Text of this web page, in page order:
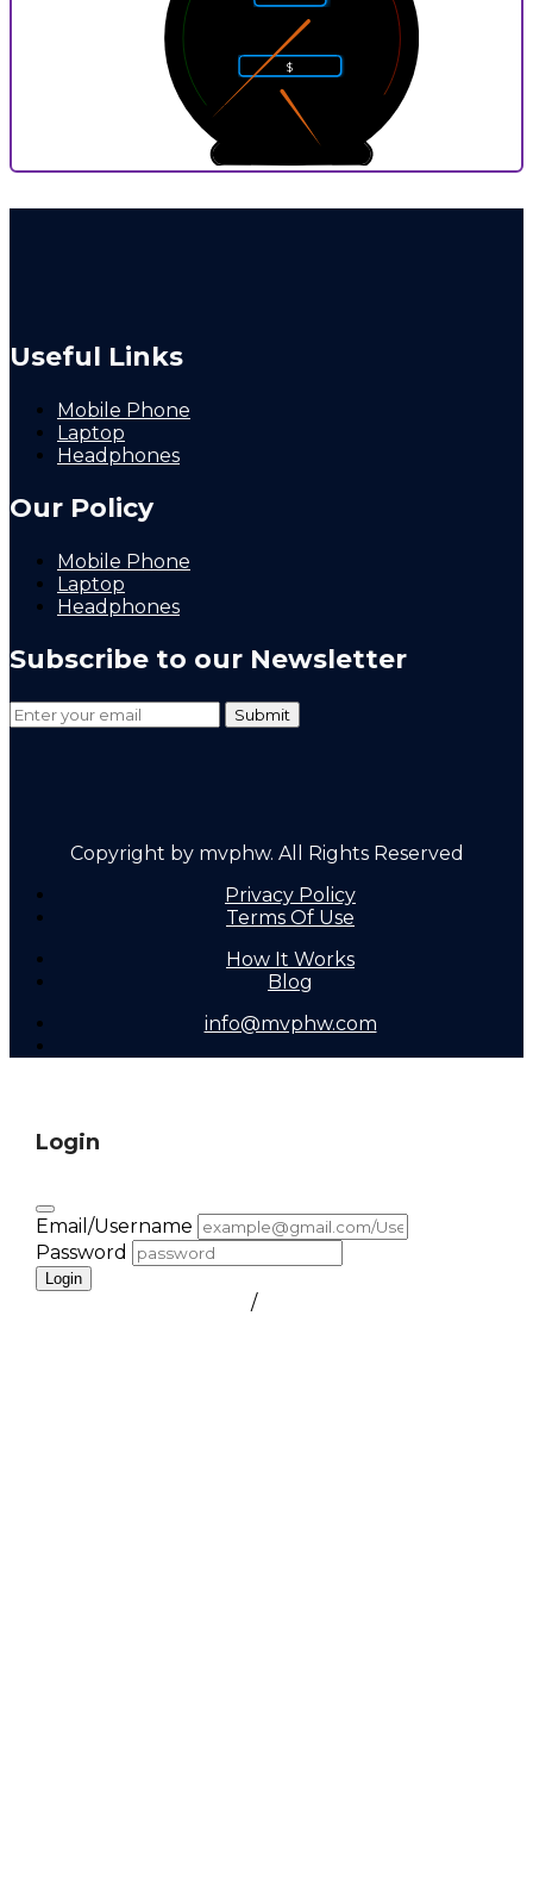
0
$
Useful Links
Mobile Phone
Laptop
Headphones
Our Policy
Mobile Phone
Laptop
Headphones
Subscribe to our Newsletter
Copyright by mvphw. All Rights Reserved
Privacy Policy
Terms Of Use
How It Works
Blog
info@mvphw.com
Login
Email/Username
Password
Login
/